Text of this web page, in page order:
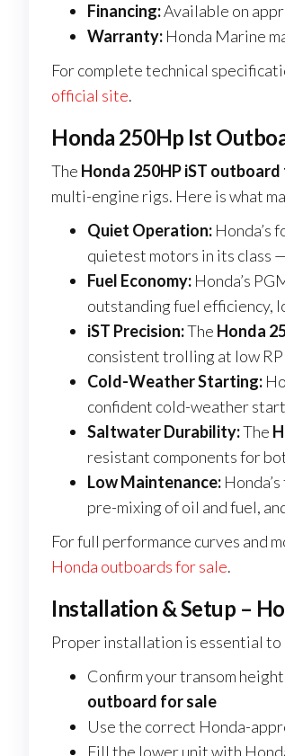
Financing:Available on
Warranty: Honda Marine
For complete technical
official site.
Honda 250Hp Ist
The Honda 250HP iST
multi-engine rigs. Here is what
Quiet Operation: Honda’s
quietest motors in its class
Fuel Economy: Honda’s
outstanding fuel efficiency,
iST Precision:The Honda
consistent trolling at low
Cold-Weather Starting:
confident cold-weather
Saltwater Durability:The
resistant components for
Low Maintenance:
pre-mixing of oil and fuel,
For full performance curves and
Honda outboards for sale.
Installation & Setup –
Proper installation is essential
Confirm your transom
outboard for sale
Use the correct Honda-
Fill the lower unit with